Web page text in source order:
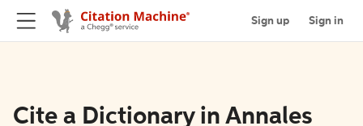
Sign up Sign in
Cite a Dictionary in Annales